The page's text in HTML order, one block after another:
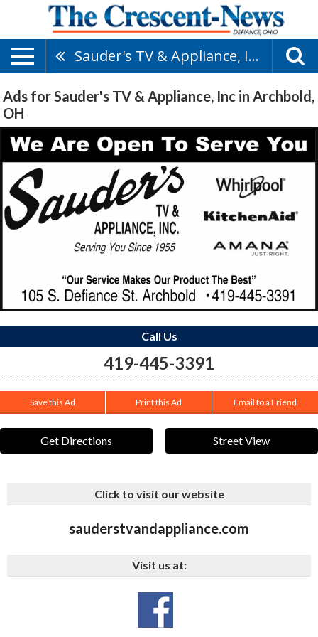
Sauder's TV & Appliance, Inc
Ads for Sauder's TV & Appliance, Inc in Archbold,
OH
Call Us
419-445-3391
Save this Ad Print this Ad Email to a Friend
Get Directions Street View
Click to visit our website
sauderstvandappliance.com
Visit us at: